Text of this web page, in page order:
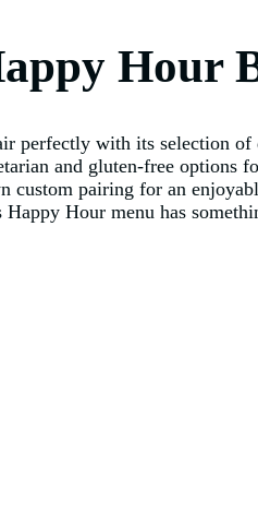
Hour
perfectly with its selection
and gluten-free options
pairing for an
Hour menu has